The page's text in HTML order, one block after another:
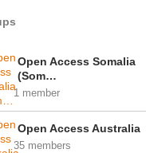
Open Access Somalia
(Som…
1 member
Open Access Australia
35 members